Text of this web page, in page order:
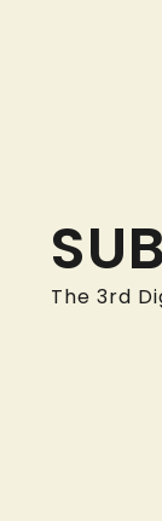
The 3rd